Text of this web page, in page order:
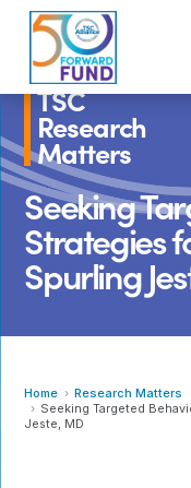
Skip
content
Seeking
Strategies
Spurling
TSC
Research
Matters
Home
Research Matters
Seeking Targeted
Jeste, MD